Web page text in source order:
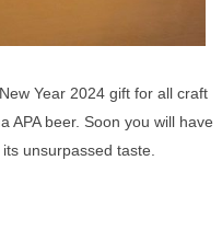
Year 2024 gift for all craft
APA beer. Soon you will have
unsurpassed taste.